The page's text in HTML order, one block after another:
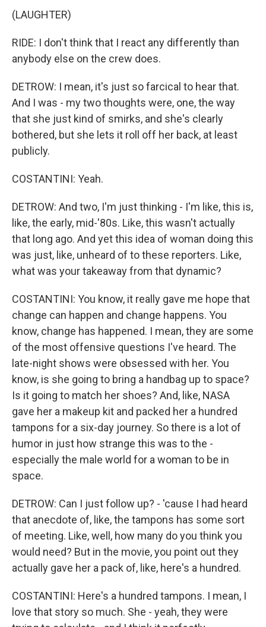
(LAUGHTER)
RIDE: I don't think that I react any differently than
anybody else on the crew does.
DETROW: I mean, it's just so farcical to hear that.
And I was - my two thoughts were, one, the way
that she just kind of smirks, and she's clearly
bothered, but she lets it roll off her back, at least
publicly.
COSTANTINI: Yeah.
DETROW: And two, I'm just thinking - I'm like, this is,
like, the early, mid-'80s. Like, this wasn't actually
that long ago. And yet this idea of woman doing this
was just, like, unheard of to these reporters. Like,
what was your takeaway from that dynamic?
COSTANTINI: You know, it really gave me hope that
change can happen and change happens. You
know, change has happened. I mean, they are some
of the most offensive questions I've heard. The
late-night shows were obsessed with her. You
know, is she going to bring a handbag up to space?
Is it going to match her shoes? And, like, NASA
gave her a makeup kit and packed her a hundred
tampons for a six-day journey. So there is a lot of
humor in just how strange this was to the -
especially the male world for a woman to be in
space.
DETROW: Can I just follow up? - 'cause I had heard
that anecdote of, like, the tampons has some sort
of meeting. Like, well, how many do you think you
would need? But in the movie, you point out they
actually gave her a pack of, like, here's a hundred.
COSTANTINI: Here's a hundred tampons. I mean, I
love that story so much. She - yeah, they were